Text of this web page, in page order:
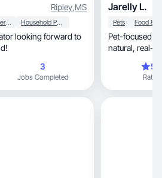
Ripley,MS
Beauty & Personal Care Household Products
looking forward to
3
Jobs Completed
Jarelly L.
Pets
Pet-focused
natural,
Rating